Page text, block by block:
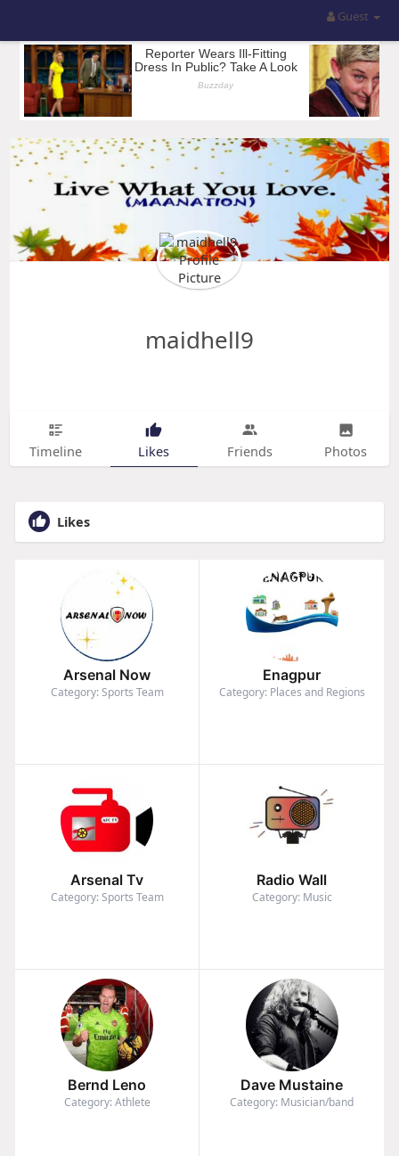
Guest
maidhell9
Timeline Likes Friends Photos
Likes
Arsenal Now
Category: Sports Team
Enagpur
Category: Places and Regions
Arsenal Tv
Category: Sports Team
Radio Wall
Category: Music
Bernd Leno
Category: Athlete
Dave Mustaine
Category: Musician/band